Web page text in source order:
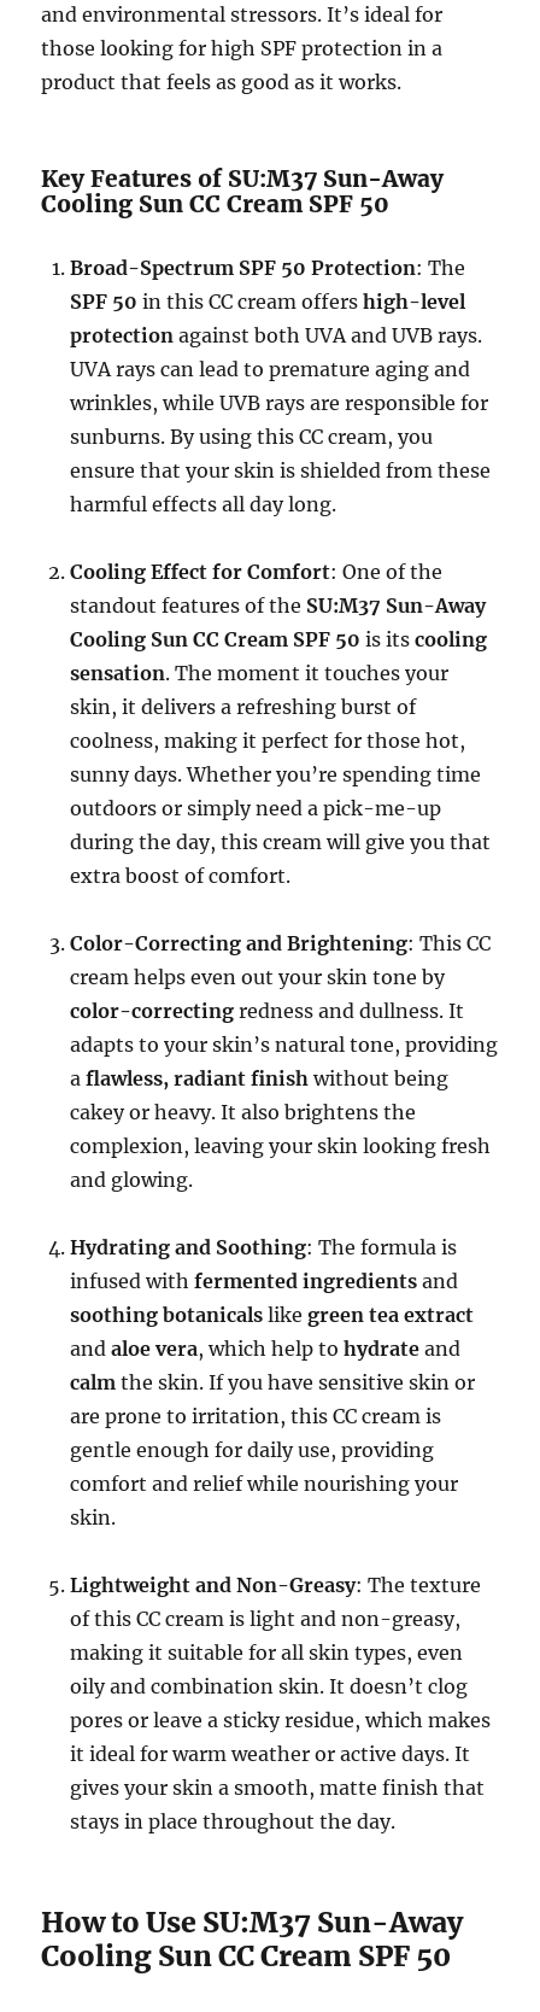
and environmental stressors. It’s ideal for
those looking for high SPF protection in a
product that feels as good as it works.
Key Features of SU:M37 Sun-Away
Cooling Sun CC Cream SPF 50
Broad-Spectrum SPF 50 Protection: The
SPF 50 in this CC cream offershigh-level
protection against both UVA and UVB rays.
UVA rays can lead to premature aging and
wrinkles, while UVB rays are responsible for
sunburns. By using this CC cream, you
ensure that your skin is shielded from these
harmful effects all day long.
Cooling Effect for Comfort: One of the
standout features of the SU:M37 Sun-Away
Cooling Sun CC Cream SPF 50 is itscooling
sensation. The moment it touches your
skin, it delivers a refreshing burst of
coolness, making it perfect for those hot,
sunny days. Whether you’re spending time
outdoors or simply need a pick-me-up
during the day, this cream will give you that
extra boost of comfort.
Color-Correcting and Brightening: This CC
cream helps even out your skin tone by
color-correcting redness and dullness. It
adapts to your skin’s natural tone, providing
aflawless, radiant finish without being
cakey or heavy. It also brightens the
complexion, leaving your skin looking fresh
and glowing.
Hydrating and Soothing: The formula is
infused withfermented ingredients and
soothing botanicals likegreen tea extract
andaloe vera, which help tohydrate and
calm the skin. If you have sensitive skin or
are prone to irritation, this CC cream is
gentle enough for daily use, providing
comfort and relief while nourishing your
skin.
Lightweight and Non-Greasy: The texture
of this CC cream is light and non-greasy,
making it suitable for all skin types, even
oily and combination skin. It doesn’t clog
pores or leave a sticky residue, which makes
it ideal for warm weather or active days. It
gives your skin a smooth, matte finish that
stays in place throughout the day.
How to Use SU:M37 Sun-Away
Cooling Sun CC Cream SPF 50